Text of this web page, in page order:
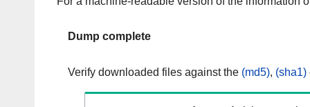
Dump complete
Verify downloaded files against the (md5), (sha1)